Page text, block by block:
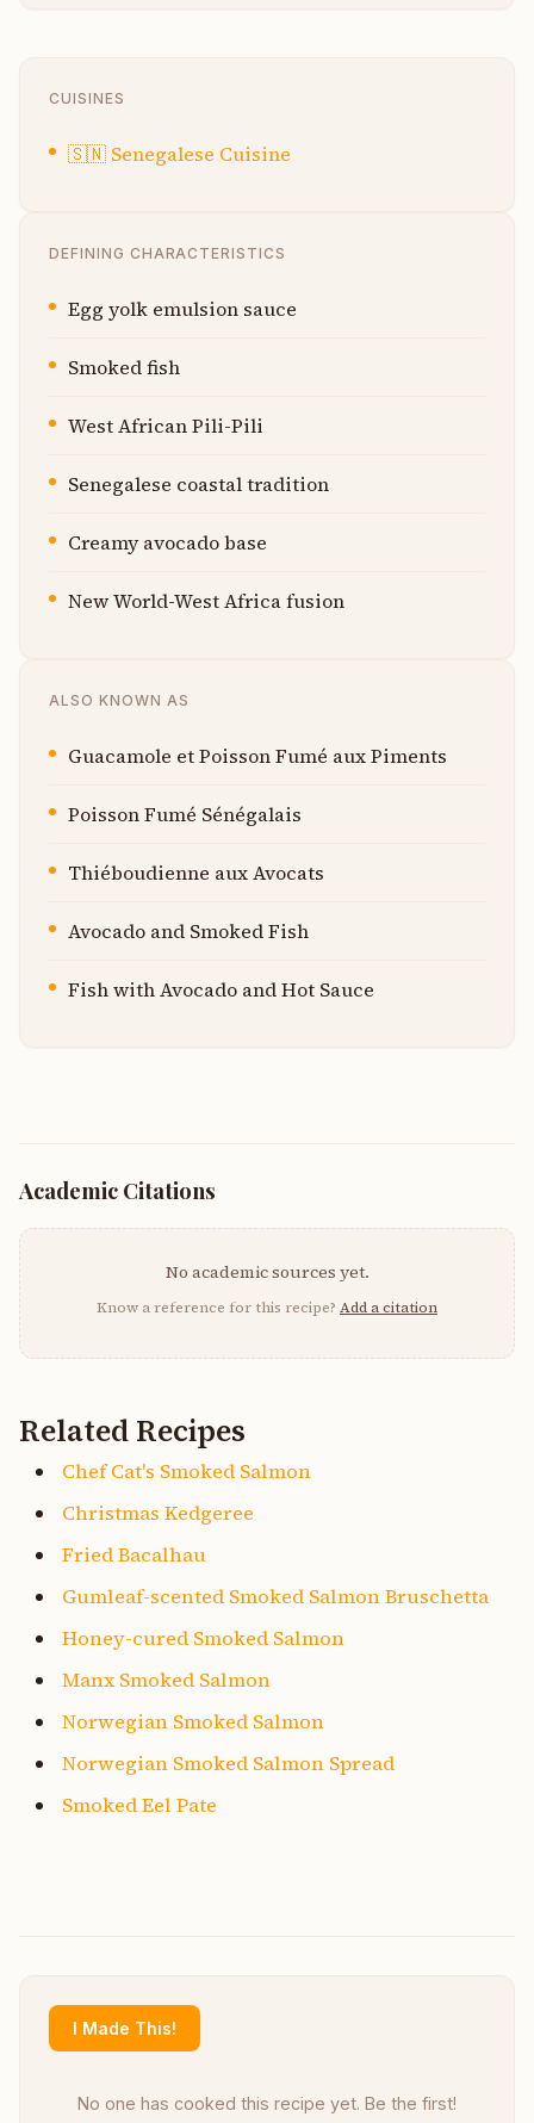
CUISINES
🇸🇳 Senegalese Cuisine
DEFINING CHARACTERISTICS
Egg yolk emulsion sauce
Smoked fish
West African Pili-Pili
Senegalese coastal tradition
Creamy avocado base
New World-West Africa fusion
ALSO KNOWN AS
Guacamole et Poisson Fumé aux Piments
Poisson Fumé Sénégalais
Thiéboudienne aux Avocats
Avocado and Smoked Fish
Fish with Avocado and Hot Sauce
Academic Citations
No academic sources yet.
Know a reference for this recipe? Add a citation
Related Recipes
Chef Cat's Smoked Salmon
Christmas Kedgeree
Fried Bacalhau
Gumleaf-scented Smoked Salmon Bruschetta
Honey-cured Smoked Salmon
Manx Smoked Salmon
Norwegian Smoked Salmon
Norwegian Smoked Salmon Spread
Smoked Eel Pate
I Made This!
No one has cooked this recipe yet. Be the first!